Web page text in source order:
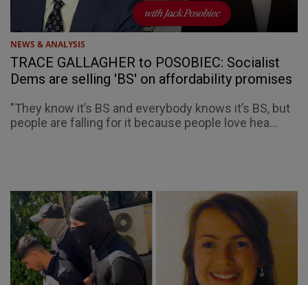
NEWS & ANALYSIS
TRACE GALLAGHER to POSOBIEC: Socialist
Dems are selling 'BS' on affordability promises
"They know it’s BS and everybody knows it’s BS, but
people are falling for it because people love hea...